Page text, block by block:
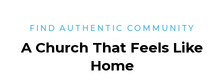
FIND AUTHENTIC COMMUNITY
A Church That Feels Like
Home